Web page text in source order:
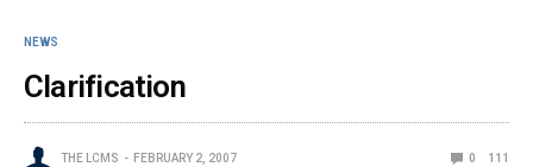
NEWS
Clarification
THE LCMS FEBRUARY 2, 2007 0 111